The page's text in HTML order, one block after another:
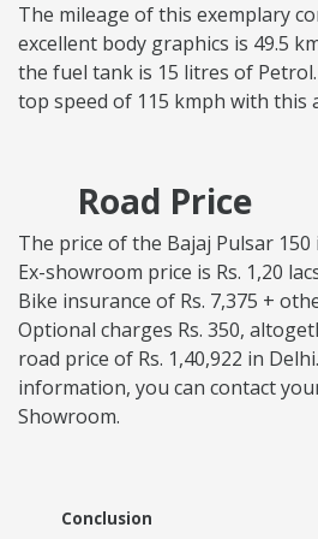
The mileage of this exemplary
excellent body graphics is 49.5
the fuel tank is 15 litres of
top speed of 115 kmph with this
Road Price
The price of the Bajaj Pulsar 150
Ex-showroom price is Rs. 1,20
Bike insurance of Rs. 7,375 +
Optional charges Rs. 350,
road price of Rs. 1,40,922 in
information, you can contact
Showroom.
Conclusion